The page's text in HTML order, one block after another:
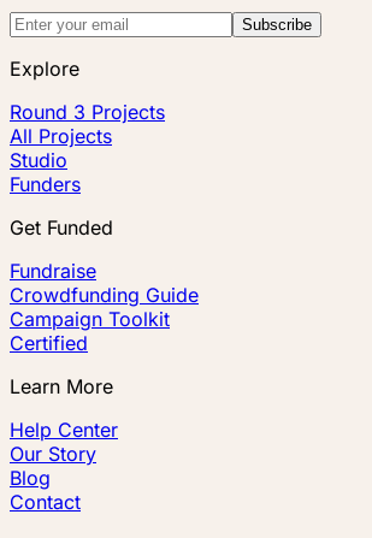
Subscribe
Explore
Round 3 Projects
All Projects
Studio
Funders
Get Funded
Fundraise
Crowdfunding Guide
Campaign Toolkit
Certified
Learn More
Help Center
Our Story
Blog
Contact